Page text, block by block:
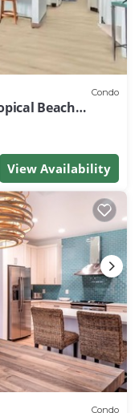
Condo
Beach
View Availability
Condo